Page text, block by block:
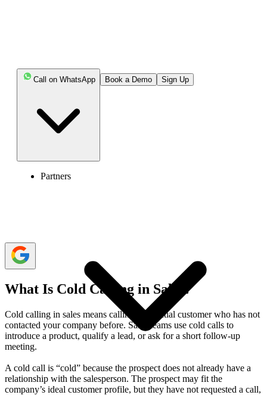
Call on WhatsApp Book a Demo Sign Up
Partners
without previous interaction or expressed interest.
conversation, qualify interest, book a demo, schedule a
meeting, or collect useful feedback.
calling targets prospects who already know the brand or
What Is Cold Calling in Sales?
Cold calling in sales means calling a potential customer who has not
contacted your company before. Sales teams use cold calls to
introduce a product, qualify a lead, or ask for a short follow-up
meeting.
A cold call is “cold” because the prospect does not already have a
relationship with the salesperson. The prospect may fit the
company’s ideal customer profile, but they have not requested a call,